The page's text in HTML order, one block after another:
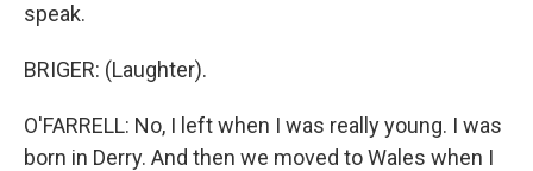
speak.
BRIGER: (Laughter).
O'FARRELL: No, I left when I was really young. I was
born in Derry. And then we moved to Wales when I